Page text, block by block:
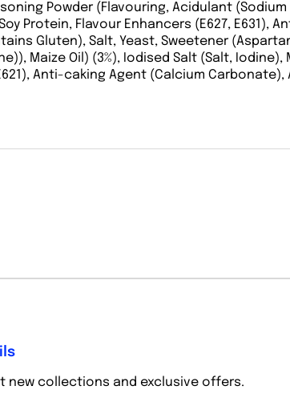
Powder (Flavouring, Acidulant
Protein, Flavour Enhancers (E627, E631),
Gluten), Salt, Yeast, Sweetener
Maize Oil) (3%), Iodised Salt (Salt,
Anti-caking Agent (Calcium Carbonate),
new collections and exclusive offers.